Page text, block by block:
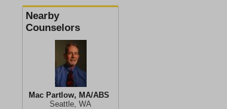
Nearby
Counselors
Mac Partlow, MA/ABS
Seattle, WA